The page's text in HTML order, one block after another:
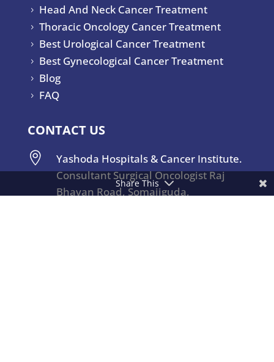
5 Head And Neck Cancer Treatment
5 Thoracic Oncology Cancer Treatment
5 Best Urological Cancer Treatment
5 Best Gynecological Cancer Treatment
5 Blog
5 FAQ
CONTACT US

Yashoda Hospitals & Cancer Institute.
Consultant Surgical Oncologist Raj
Bhavan Road, Somajiguda,
Share This